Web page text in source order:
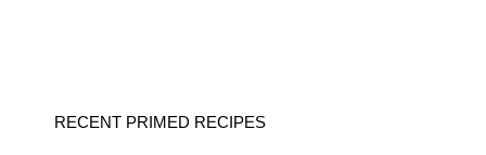
RECENT PRIMED RECIPES